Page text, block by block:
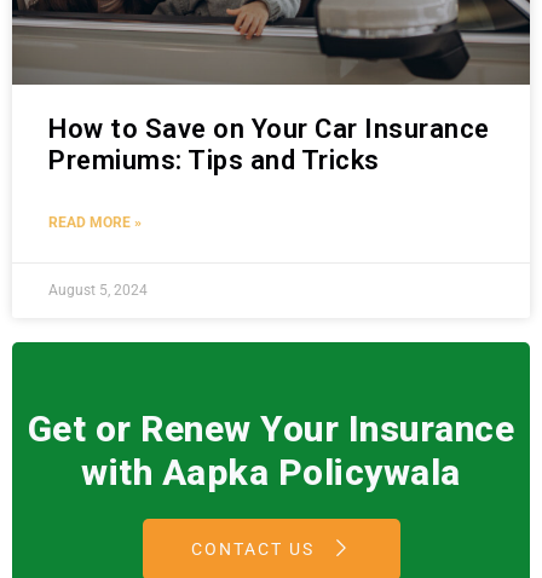
How to Save on Your Car Insurance
Premiums: Tips and Tricks
READ MORE »
August 5, 2024
Get or Renew Your Insurance
with Aapka Policywala
CONTACT US